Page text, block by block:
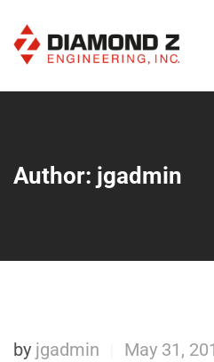
Author: jgadmin
by jgadmin May 31,